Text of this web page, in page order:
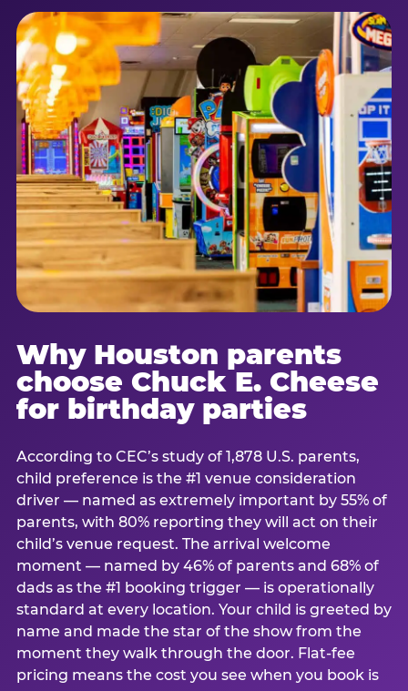
Why Houston parents
choose Chuck E. Cheese
for birthday parties
According to CEC’s study of 1,878 U.S. parents,
child preference is the #1 venue consideration
driver — named as extremely important by 55% of
parents, with 80% reporting they will act on their
child’s venue request. The arrival welcome
moment — named by 46% of parents and 68% of
dads as the #1 booking trigger — is operationally
standard at every location. Your child is greeted by
name and made the star of the show from the
moment they walk through the door. Flat-fee
pricing means the cost you see when you book is